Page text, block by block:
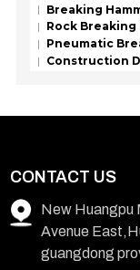
Breaking
Rock
Pneumatic
Construction
CONTACT US
New Huangpu
Avenue
guangdong